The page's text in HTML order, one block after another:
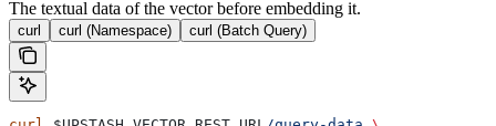
The textual data of the vector before embedding it.
curl curl (Namespace) curl (Batch Query)